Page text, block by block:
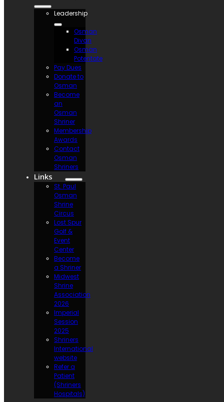
Leadership
Osman
Divan
Osman
Potentate
Pay Dues
Donate to
Osman
Become
an
Osman
Shriner
Membership
Awards
Contact
Osman
Shriners
Links
St. Paul
Osman
Shrine
Circus
Lost Spur
Golf &
Event
Center
Become
a Shriner
Midwest
Shrine
Association
2026
Imperial
Session
2025
Shriners
International
website
Refer a
Patient
(Shriners
Hospitals)